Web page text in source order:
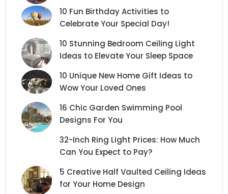
10 Fun Birthday Activities to
Celebrate Your Special Day!
10 Stunning Bedroom Ceiling Light
Ideas to Elevate Your Sleep Space
10 Unique New Home Gift Ideas to
Wow Your Loved Ones
16 Chic Garden Swimming Pool
Designs For You
32-Inch Ring Light Prices: How Much
Can You Expect to Pay?
5 Creative Half Vaulted Ceiling Ideas
for Your Home Design